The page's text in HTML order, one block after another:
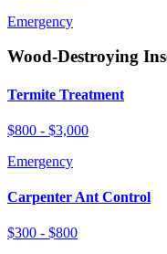
Emergency
Wood-Destroying
Termite Treatment
$800 - $3,000
Emergency
Carpenter Ant Control
$300 - $800